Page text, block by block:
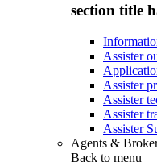
section title
Assister
Assister
Assister
Assister
Assister
Agents &
Back to menu